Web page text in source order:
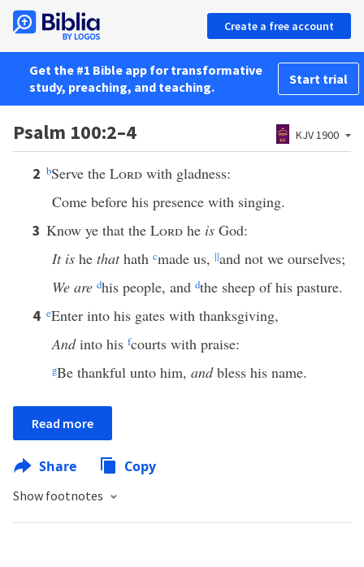
Create a free account
Get the #1 Bible app for transformative
study, preaching, and teaching.
Start trial
Psalm 100:2–4 KJV 1900
2 bServe the Lord with gladness:
Come before his presence with singing.
3 Know ye that the Lord he is God:
It is he thathath cmade us, ||and not we ourselves;
We are dhis people, and dthe sheep of his pasture.
4 eEnter into his gates with thanksgiving,
Andinto his fcourts with praise:
gBe thankful unto him, andbless his name.
Read more
Share Copy
Show footnotes